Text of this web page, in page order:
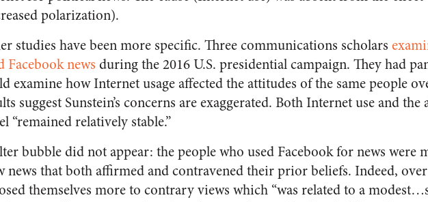
polarization).
studies have been more specific. Three communications scholars
Facebook news during the 2016 U.S. presidential campaign. They had
examine how Internet usage affected the attitudes of the same people
suggest Sunstein’s concerns are exaggerated. Both Internet use and
“remained relatively stable.”
bubble did not appear: the people who used Facebook for news were
news that both affirmed and contravened their prior beliefs. Indeed,
themselves more to contrary views which “was related to a